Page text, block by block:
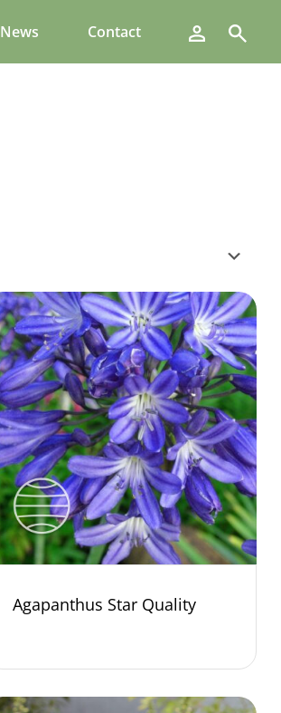
News Contact Search
Agapanthus Star Quality